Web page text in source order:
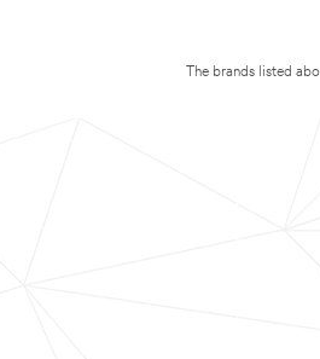
The brands listed